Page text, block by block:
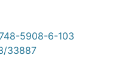
5908-6-103
33887